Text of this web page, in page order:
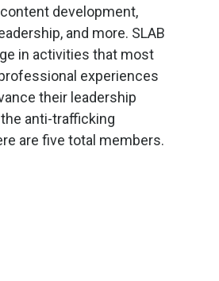
development,
and more. SLAB
in activities that most
experiences
their leadership
anti-trafficking
are five total members.